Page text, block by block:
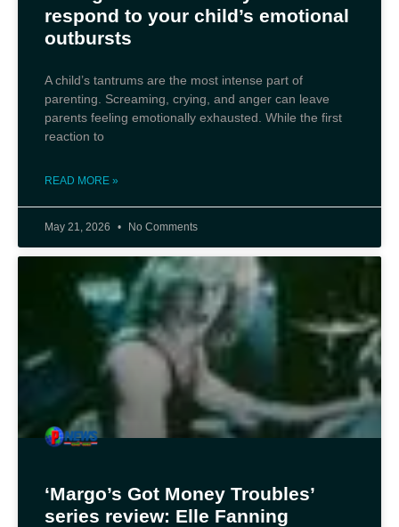
respond to your child’s emotional
outbursts
A child’s tantrums are the most intense part of
parenting. Screaming, crying, and anger can leave
parents feeling emotionally exhausted. While the first
reaction to
READ MORE »
May 21, 2026 No Comments
‘Margo’s Got Money Troubles’
series review: Elle Fanning